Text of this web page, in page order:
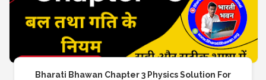
Bharati Bhawan Chapter 3 Physics Solution For